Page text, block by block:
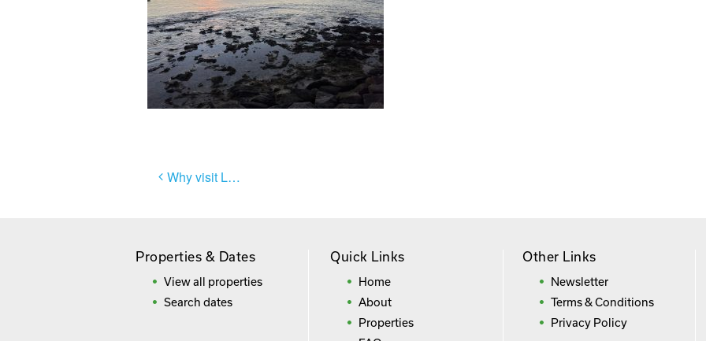
Post
Why visit Lanzarote?
Properties & Dates
View all properties
Search dates
Quick Links
Home
About
Properties
Other Links
Newsletter
Terms & Conditions
Privacy Policy